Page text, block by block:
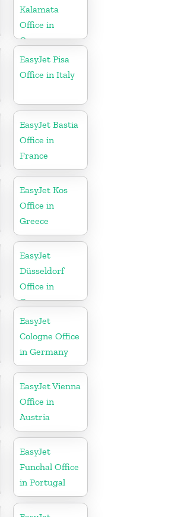
Kalamata
Office in
Greece
EasyJet Pisa
Office in Italy
EasyJet Bastia
Office in
France
EasyJet Kos
Office in
Greece
EasyJet
Düsseldorf
Office in
Germany
EasyJet
Cologne Office
in Germany
EasyJet Vienna
Office in
Austria
EasyJet
Funchal Office
in Portugal